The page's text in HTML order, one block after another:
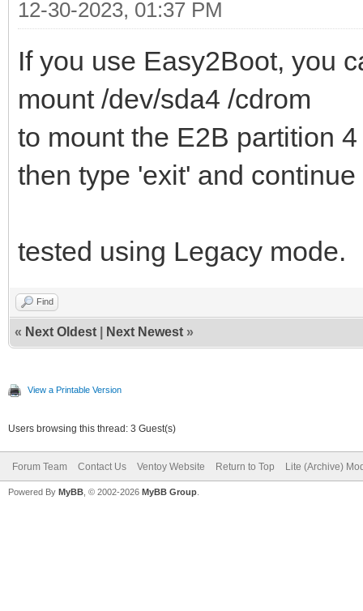
12-30-2023, 01:37 PM
If you use Easy2Boot, you
mount /dev/sda4 /cdrom
to mount the E2B partition
then type 'exit' and
tested using Legacy mode.
Find
« Next Oldest Next Newest »
View a Printable Version
Users browsing this thread: 3 Guest(s)
Forum Team Contact Us Ventoy Website Return to Top Lite (Archive)
Powered By MyBB , © 2002-2026 MyBB Group